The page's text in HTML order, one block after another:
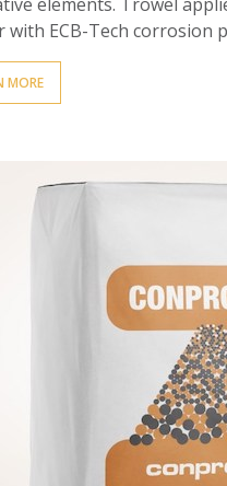
with ECB-Tech corrosion
MORE